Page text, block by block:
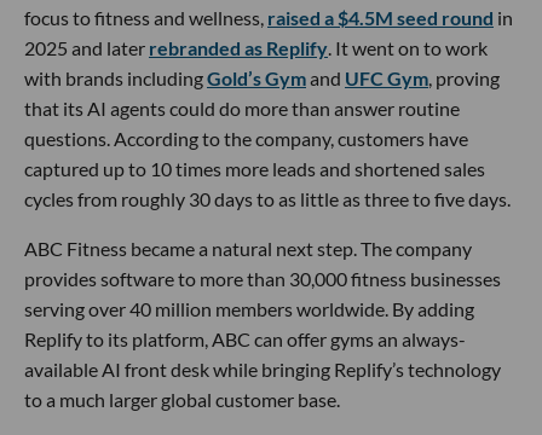
focus to fitness and wellness, raised a $4.5M seed round in
2025 and later rebranded as Replify . It went on to work
with brands includingGold’s Gymand UFC Gym , proving
that its AI agents could do more than answer routine
questions. According to the company, customers have
captured up to 10 times more leads and shortened sales
cycles from roughly 30 days to as little as three to five days.
ABC Fitness became a natural next step. The company
provides software to more than 30,000 fitness businesses
serving over 40 million members worldwide. By adding
Replify to its platform, ABC can offer gyms an always-
available AI front desk while bringing Replify’s technology
to a much larger global customer base.